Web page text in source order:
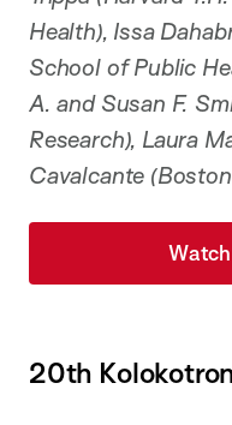
Health), Issa
School of Public
A. and Susan F.
Research), Laura
Cavalcante
Watch
20th